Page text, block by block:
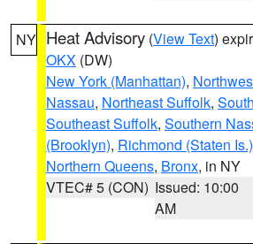
NY Heat Advisory (View Text)
OKX (DW)
New York (Manhattan),
Nassau, Northeast Suffolk,
Southeast Suffolk, Southern
(Brooklyn), Richmond (Staten Is.)
Northern Queens, Bronx, in NY
VTEC# 5 (CON) Issued: 10:00
AM